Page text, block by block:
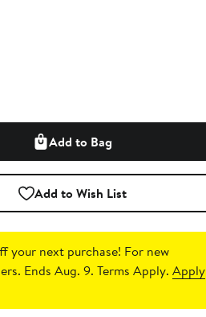
Add to Bag
Add to Wish List
your next purchase! For new
Ends Aug. 9. Terms Apply.Apply